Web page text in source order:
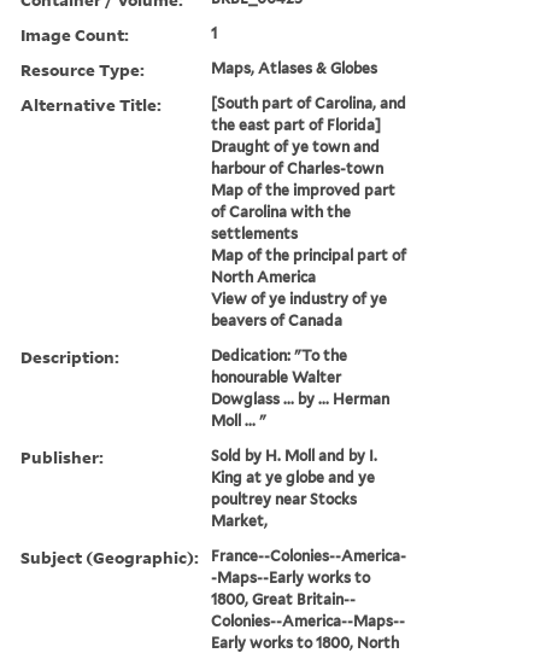
Image Count: 1
Resource Type: Maps, Atlases & Globes
Alternative Title:
[South part of Carolina, and
the east part of Florida]
Draught of ye town and
harbour of Charles-town
Map of the improved part
of Carolina with the
settlements
Map of the principal part of
North America
View of ye industry of ye
beavers of Canada
Description:
Dedication: "To the
honourable Walter
Dowglass ... by ... Herman
Moll ... "
Publisher:
Sold by H. Moll and by I.
King at ye globe and ye
poultrey near Stocks
Market,
Subject (Geographic):
France--Colonies--America-
-Maps--Early works to
1800, Great Britain--
Colonies--America--Maps--
Early works to 1800, North